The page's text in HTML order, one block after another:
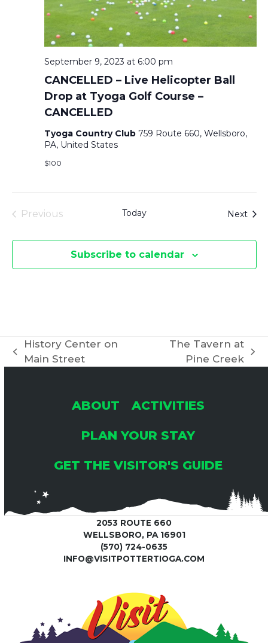
CANCELLED – Live Helicopter Ball
Drop at Tyoga Golf Course –
CANCELLED
September 9, 2023 at 6:00 pm
Tyoga Country Club 759 Route 660, Wellsboro,
PA, United States
$100
Previous
Today Next
Subscribe to calendar
previous
History Center on
Main Street
The Tavern at
Pine Creek
ABOUT
ACTIVITIES
PLAN YOUR STAY
GET THE VISITOR'S GUIDE
2053 ROUTE 660
WELLSBORO, PA 16901
(570) 724-0635
INFO@VISITPOTTERTIOGA.COM